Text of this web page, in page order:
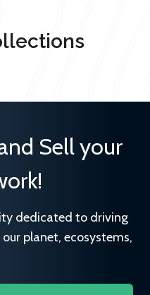
Sell your
dedicated to driving
planet, ecosystems,